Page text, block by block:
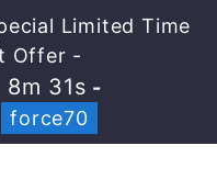
Limited Time
Offer -
8m 30s -
force70